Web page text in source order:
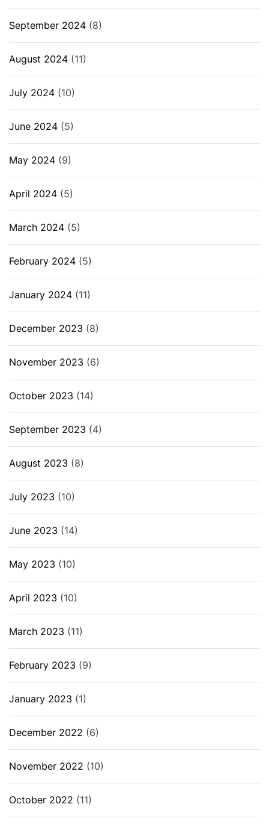
September 2024 (8)
August 2024 (11)
July 2024 (10)
June 2024 (5)
May 2024 (9)
April 2024 (5)
March 2024 (5)
February 2024 (5)
January 2024 (11)
December 2023 (8)
November 2023 (6)
October 2023 (14)
September 2023 (4)
August 2023 (8)
July 2023 (10)
June 2023 (14)
May 2023 (10)
April 2023 (10)
March 2023 (11)
February 2023 (9)
January 2023 (1)
December 2022 (6)
November 2022 (10)
October 2022 (11)